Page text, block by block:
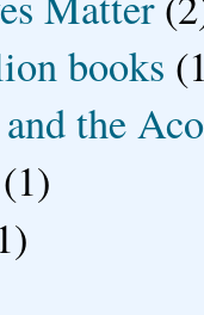
books
the
(1)